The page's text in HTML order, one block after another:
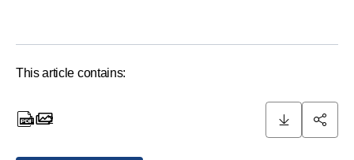
This article contains:
1 documents
12 images
2